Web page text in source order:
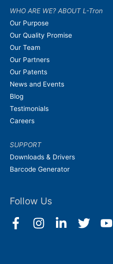
WHO ARE WE? ABOUT L-Tron
Our Purpose
Our Quality Promise
Our Team
Our Partners
Our Patents
News and Events
Blog
Testimonials
Careers
SUPPORT
Downloads & Drivers
Barcode Generator
Follow Us